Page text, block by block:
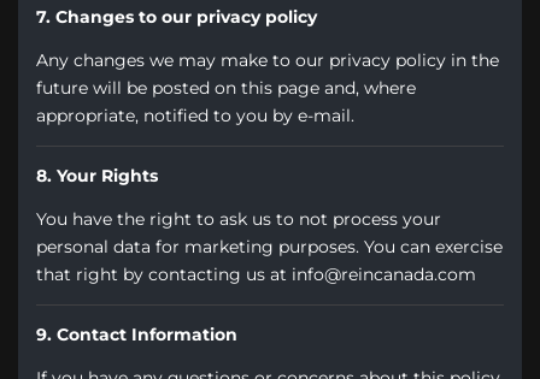
7. Changes to our privacy policy
Any changes we may make to our privacy policy in the
future will be posted on this page and, where
appropriate, notified to you by e-mail.
8. Your Rights
You have the right to ask us to not process your
personal data for marketing purposes. You can exercise
that right by contacting us at info@reincanada.com
9. Contact Information